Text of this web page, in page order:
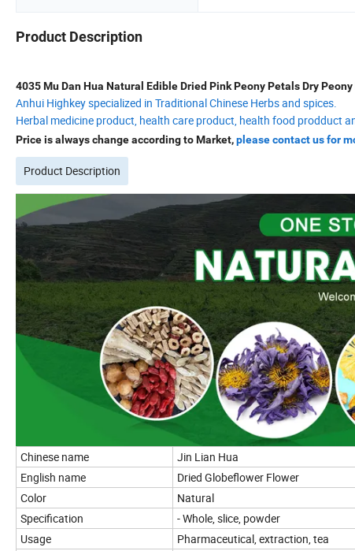
Product Description
4035 Mu Dan Hua Natural Edible Dried Pink Peony Petals Dry
Anhui Highkey specialized in Traditional Chinese Herbs and spices.
Herbal medicine product, health care product, health food prodduct
Price is always change according to Market,please contact us for
Product Description
Chinese name
Jin Lian Hua
English name
Dried Globeflower Flower
Color
Natural
Specification
- Whole, slice, powder
Usage
Pharmaceutical, extraction, tea